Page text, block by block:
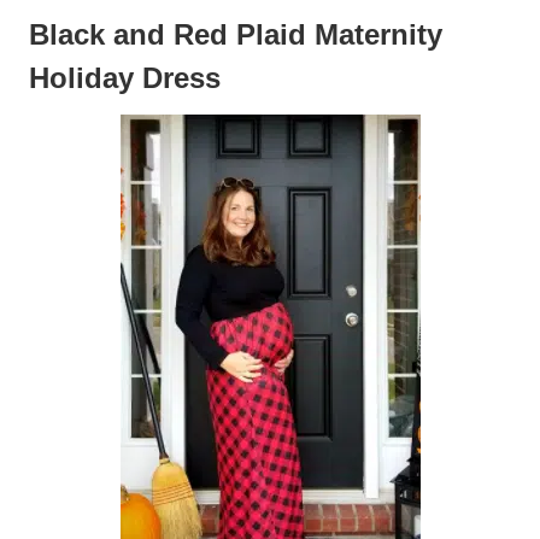
Black and Red Plaid Maternity
Holiday Dress